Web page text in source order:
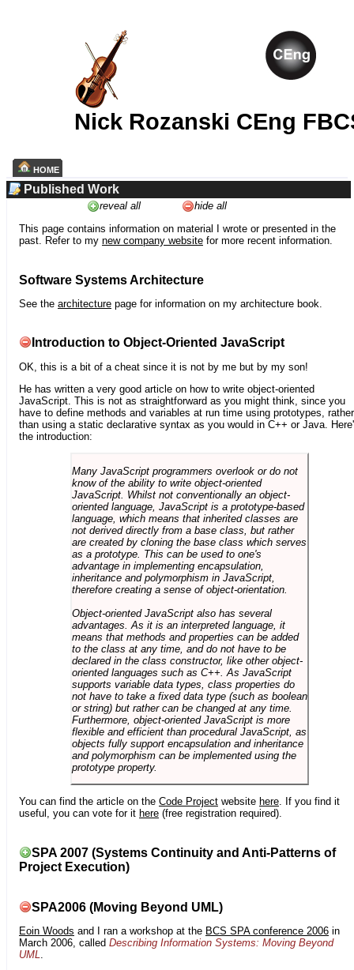
Nick Rozanski CEng
HOME
Published Work
reveal all
hide all
This page contains information on material I wrote or presented in the
past. Refer to my new company website for more recent information.
Software Systems Architecture
See the architecture page for information on my architecture book.
Introduction to Object-Oriented JavaScript
OK, this is a bit of a cheat since it is not by me but by my son!
He has written a very good article on how to write object-oriented
JavaScript. This is not as straightforward as you might think, since you
have to define methods and variables at run time using prototypes, rather
than using a static declarative syntax as you would in C++ or Java.
the introduction:
Many JavaScript programmers overlook or do not
know of the ability to write object-oriented
JavaScript. Whilst not conventionally an object-
oriented language, JavaScript is a prototype-based
language, which means that inherited classes are
not derived directly from a base class, but rather
are created by cloning the base class which serves
as a prototype. This can be used to one's
advantage in implementing encapsulation,
inheritance and polymorphism in JavaScript,
therefore creating a sense of object-orientation.
Object-oriented JavaScript also has several
advantages. As it is an interpreted language, it
means that methods and properties can be added
to the class at any time, and do not have to be
declared in the class constructor, like other object-
oriented languages such as C++. As JavaScript
supports variable data types, class properties do
not have to take a fixed data type (such as boolean
or string) but rather can be changed at any time.
Furthermore, object-oriented JavaScript is more
flexible and efficient than procedural JavaScript, as
objects fully support encapsulation and inheritance
and polymorphism can be implemented using the
prototype property.
You can find the article on the Code Project website here. If you find it
useful, you can vote for it here (free registration required).
SPA 2007 (Systems Continuity and Anti-Patterns of
Project Execution)
SPA2006 (Moving Beyond UML)
Eoin Woods and I ran a workshop at the BCS SPA conference 2006 in
March 2006, called Describing Information Systems: Moving Beyond
UML.